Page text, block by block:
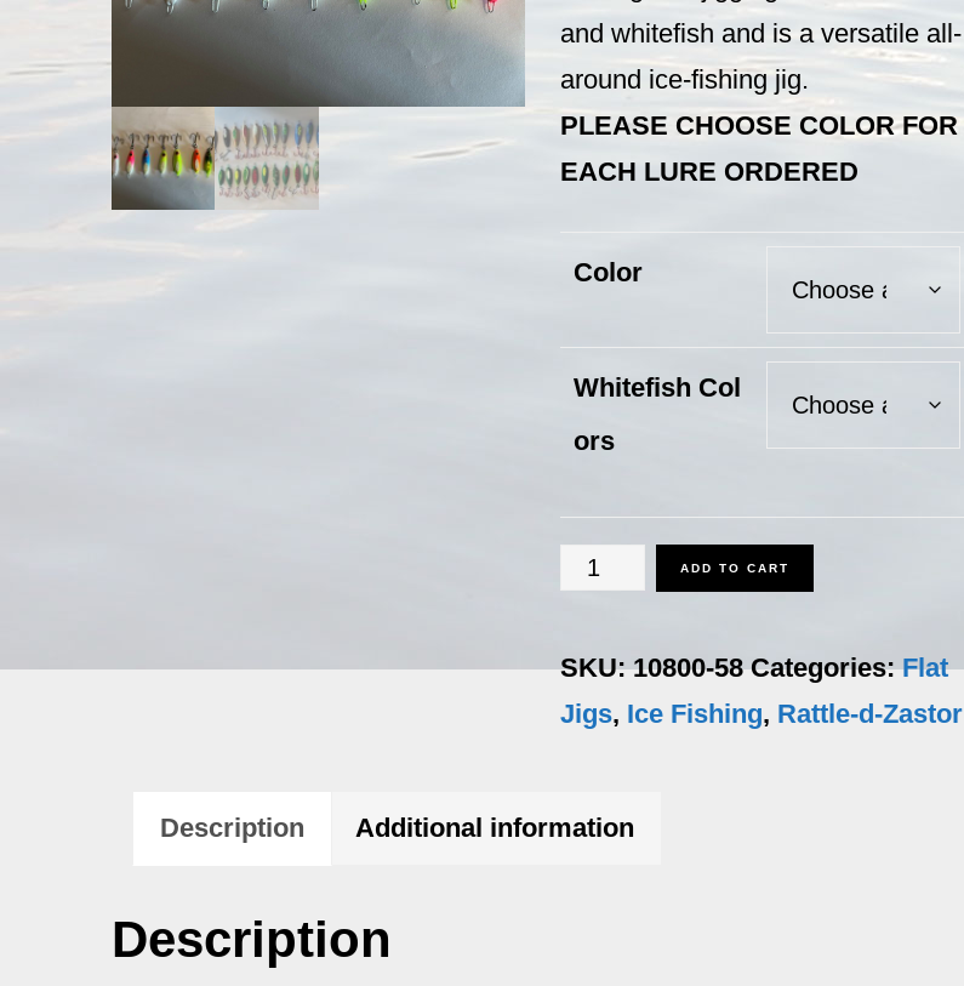
and whitefish and is a versatile all-
around ice-fishing jig.
PLEASE CHOOSE COLOR FOR
EACH LURE ORDERED
Color
Whitefish Col
ors
Rattle-
Zastor
-
quantity
ADD TO CART
SKU:10800-58 Categories:Flat
Jigs, Ice Fishing, Rattle-d-Zastor
Description Additional information
Description